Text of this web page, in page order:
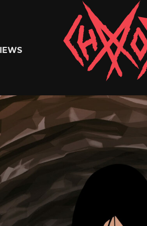
Chaoszine
Metal,
Hardcore,
Indie,
Rock